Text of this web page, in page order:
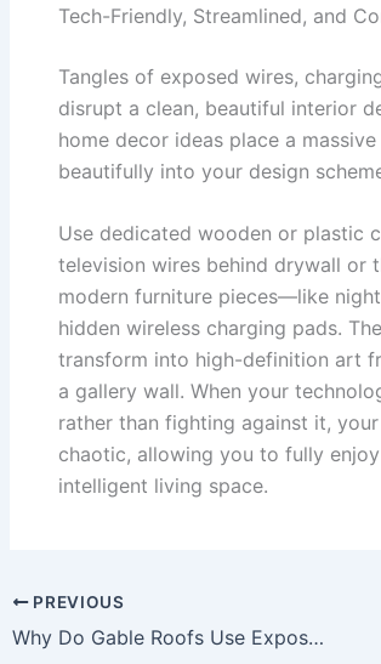
Tech-Friendly, Streamlined, and
Tangles of exposed wires,
disrupt a clean, beautiful interior
home decor ideas place a
beautifully into your design
Use dedicated wooden or plastic
television wires behind drywall or
modern furniture pieces—like
hidden wireless charging pads.
transform into high-definition art
a gallery wall. When your
rather than fighting against it,
chaotic, allowing you to fully
intelligent living space.
PREVIOUS
Why Do Gable Roofs Use Exposed Timber Supports?